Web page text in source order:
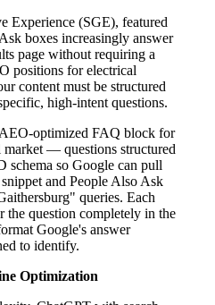
Experience (SGE), featured
boxes increasingly answer
page without requiring a
positions for electrical
content must be structured
high-intent questions.
optimized FAQ block for
— questions structured
so Google can pull
and People Also Ask
queries. Each
the question completely in the
Google's answer
to identify.
Optimization